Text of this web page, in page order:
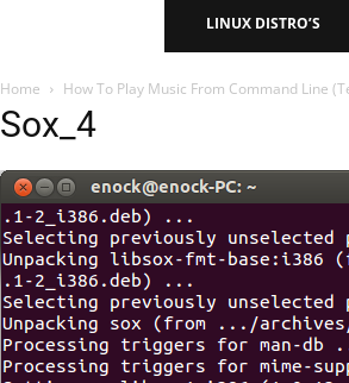
LINUX DISTRO’S
Home How To Play Music From Command Line
Sox_4